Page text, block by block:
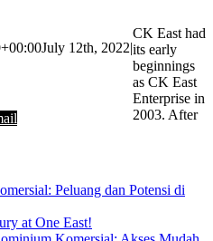
July 12th, 2022|
Peluang dan Potensi di
at One East!
CK East had
its early
beginnings
as CK East
Enterprise in
2003. After